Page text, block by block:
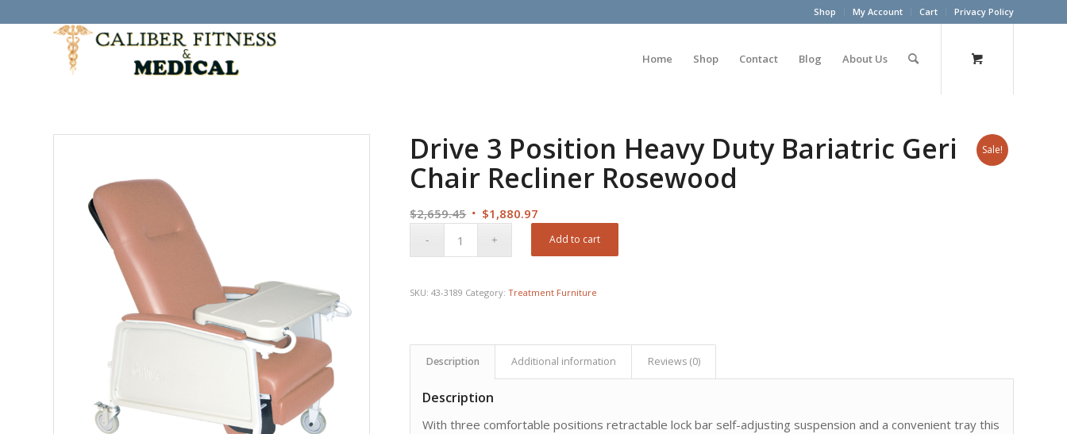
Shop My Account Cart Privacy Policy
Home Shop Contact Blog About Us
Sale!
Drive 3 Position Heavy Duty Bariatric Geri
Chair Recliner Rosewood
$2,659.45 Original
$1,880.97
price
Add to cart
SKU:43-3189 Category:Treatment Furniture
Description Additional information Reviews (0)
Description
With three comfortable positions retractable lock bar self-adjusting suspension and a convenient tray this